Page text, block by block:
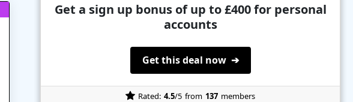
Get a sign up bonus of up to £400 for personal
accounts
Get this deal now ➔
Rated: 4.5/5 from 137 members